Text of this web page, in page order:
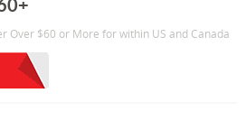
Over $60 or More for within US and Canada